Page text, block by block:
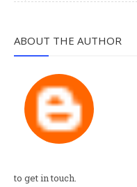
ABOUT THE AUTHOR
to get in touch.